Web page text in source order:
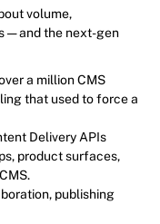
volume,
— and the next-gen
a million CMS
that used to force a
Delivery APIs
product surfaces,
publishing